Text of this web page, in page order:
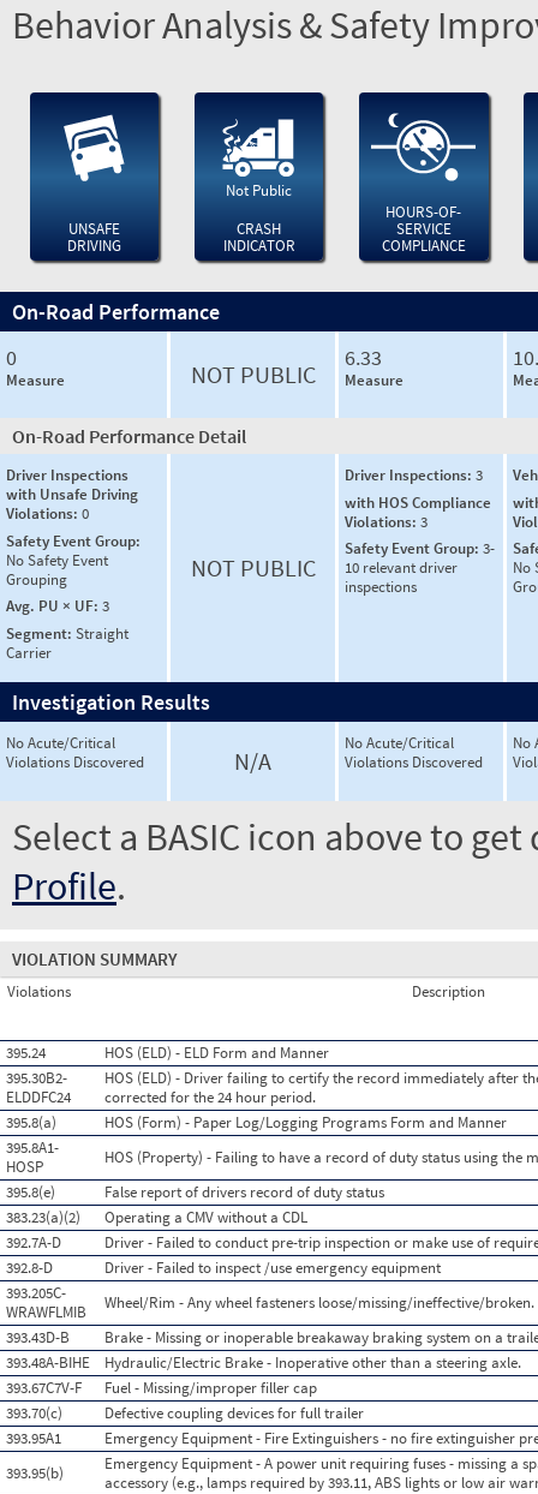
Behavior Analysis & Safety
UNSAFE
DRIVING
Not Public
CRASH
INDICATOR
HOURS-OF-
SERVICE
COMPLIANCE
On-Road Performance
0
Measure NOT PUBLIC
6.33
Measure
On-Road Performance Detail
Driver Inspections
with Unsafe Driving
Violations: 0
Safety Event Group:
No Safety Event
Grouping
Avg. PU × UF: 3
Segment: Straight
Carrier
NOT PUBLIC
Driver Inspections: 3
with HOS Compliance
Violations: 3
Safety Event Group: 3-
10 relevant driver
inspections
No
Investigation Results
No Acute/Critical
Violations Discovered
N/A
No Acute/Critical
Violations Discovered
No
Select a BASIC icon above to
Profile.
VIOLATION SUMMARY
Violations Description
395.24
HOS (ELD) - ELD Form and Manner
395.30B2-
ELDDFC24
HOS (ELD) - Driver failing to certify the record immediately after
corrected for the 24 hour period.
395.8(a)
HOS (Form) - Paper Log/Logging Programs Form and Manner
395.8A1-
HOSP
HOS (Property) - Failing to have a record of duty status using the
395.8(e)
False report of drivers record of duty status
383.23(a)(2)
Operating a CMV without a CDL
392.7A-D
Driver - Failed to conduct pre-trip inspection or make use of
392.8-D
Driver - Failed to inspect /use emergency equipment
393.205C-
WRAWFLMIB
Wheel/Rim - Any wheel fasteners loose/missing/ineffective/broken.
393.43D-B
Brake - Missing or inoperable breakaway braking system on a
393.48A-BIHE
Hydraulic/Electric Brake - Inoperative other than a steering axle.
393.67C7V-F
Fuel - Missing/improper filler cap
393.70(c)
Defective coupling devices for full trailer
393.95A1
Emergency Equipment - Fire Extinguishers - no fire extinguisher
393.95(b)
Emergency Equipment - A power unit requiring fuses - missing a
accessory (e.g., lamps required by 393.11, ABS lights or low air